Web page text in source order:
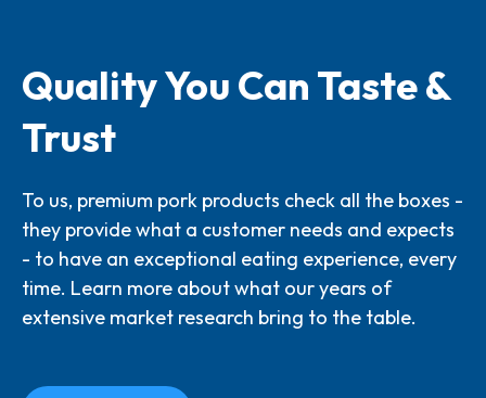
Quality You Can Taste &
Trust
To us, premium pork products check all the boxes -
they provide what a customer needs and expects
- to have an exceptional eating experience, every
time. Learn more about what our years of
extensive market research bring to the table.